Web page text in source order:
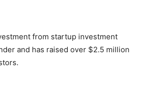
from startup investment
and has raised over $2.5 million